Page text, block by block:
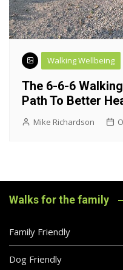
Walking Wellbeing
The 6-6-6
Path To Better
Mike Richardson
Walks for the family
Family Friendly
Dog Friendly